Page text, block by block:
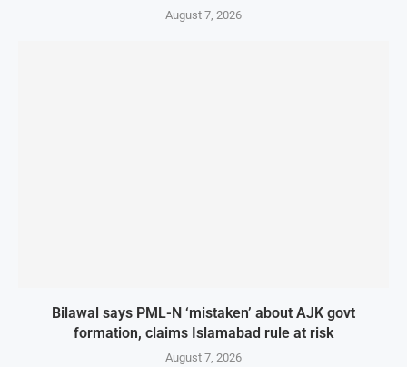
August 7, 2026
Bilawal says PML-N ‘mistaken’ about AJK govt
formation, claims Islamabad rule at risk
August 7, 2026